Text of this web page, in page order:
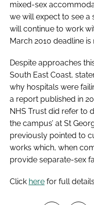
mixed-sex
we will expect to see a
will continue to work
March 2010 deadline is
Despite approaches
South East Coast,
why hospitals were
a report published in
NHS Trust did refer to
the campus’ at St
previously pointed to
works which, when
provide separate-sex
Click here for full